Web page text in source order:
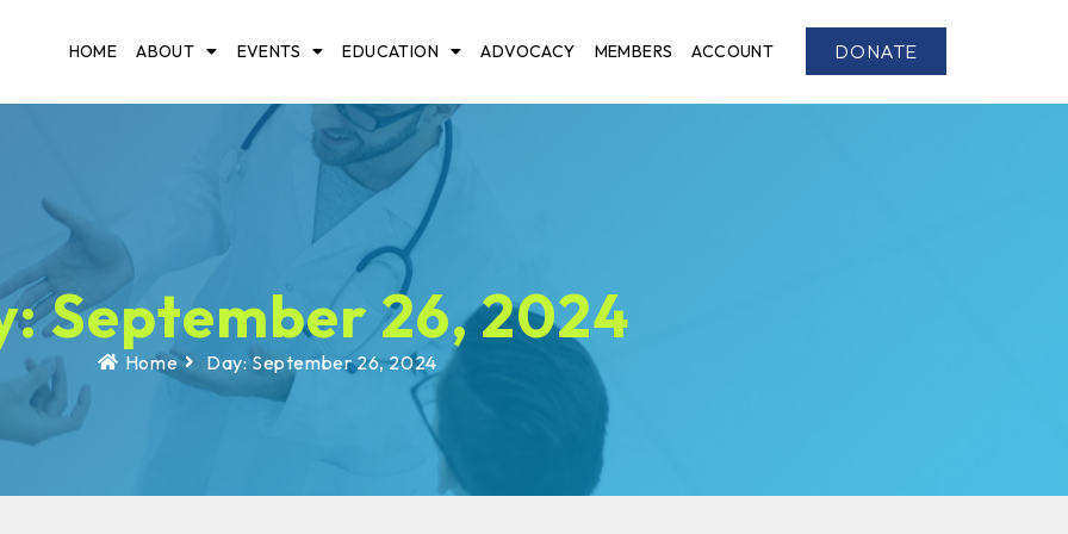
HOME ABOUT EVENTS EDUCATION ADVOCACY MEMBERS ACCOUNT DONATE
September 26, 2024
Home Day: September 26, 2024